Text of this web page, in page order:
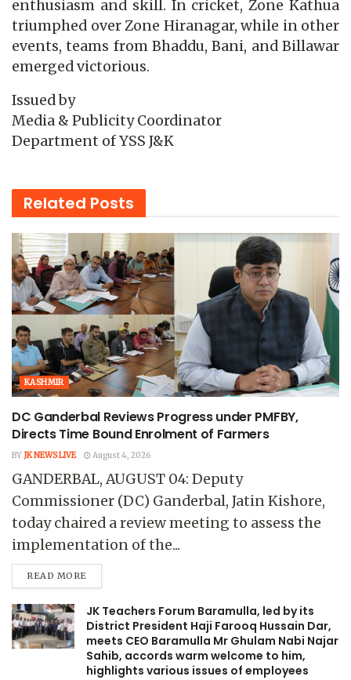
enthusiasm and skill. In cricket, Zone Kathua
triumphed over Zone Hiranagar, while in other
events, teams from Bhaddu, Bani, and Billawar
emerged victorious.
Issued by
Media & Publicity Coordinator
Department of YSS J&K
Related Posts
KASHMIR
DC Ganderbal Reviews Progress under PMFBY,
Directs Time Bound Enrolment of Farmers
BY JK NEWS LIVE August 4, 2026
GANDERBAL, AUGUST 04: Deputy
Commissioner (DC) Ganderbal, Jatin Kishore,
today chaired a review meeting to assess the
implementation of the...
READ MORE
JK Teachers Forum Baramulla, led by its
District President Haji Farooq Hussain Dar,
meets CEO Baramulla Mr Ghulam Nabi Najar
Sahib, accords warm welcome to him,
highlights various issues of employees